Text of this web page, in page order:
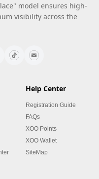
model ensures high-
visibility across the
Help Center
Registration Guide
FAQs
XOO Points
XOO Wallet
SiteMap